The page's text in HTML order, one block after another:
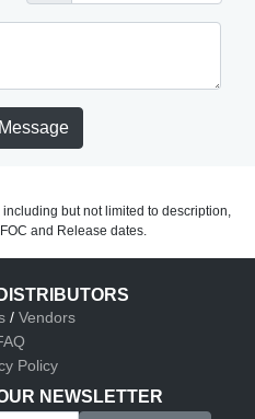
but not limited to description,
and Release dates.
/ Vendors
Policy
NEWSLETTER